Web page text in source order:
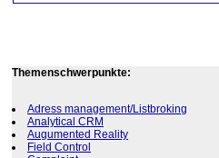
Themenschwerpunkte:
Adress management/Listbroking
Analytical CRM
Augumented Reality
Field Control